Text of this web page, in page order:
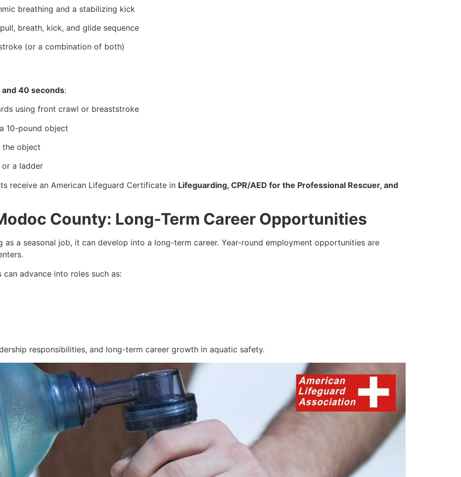
breathing and a stabilizing kick
breath, kick, and glide sequence
(or a combination of both)
and 40 seconds:
using front crawl or breaststroke
10-pound object
the object
a ladder
receive an American Lifeguard Certificate in Lifeguarding, CPR/AED for the Professional Rescuer, and
County: Long-Term Career Opportunities
a seasonal job, it can develop into a long-term career. Year-round employment opportunities are
advance into roles such as:
responsibilities, and long-term career growth in aquatic safety.